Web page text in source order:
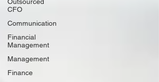
CFO
Communication
Financial
Management
Management
Finance